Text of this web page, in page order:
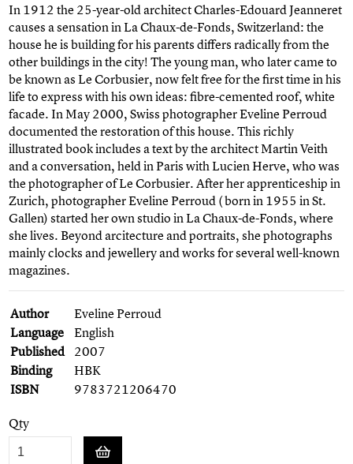
In 1912 the 25-year-old architect Charles-Edouard Jeanneret
causes a sensation in La Chaux-de-Fonds, Switzerland: the
house he is building for his parents differs radically from the
other buildings in the city! The young man, who later came to
be known as Le Corbusier, now felt free for the first time in his
life to express with his own ideas: fibre-cemented roof, white
facade. In May 2000, Swiss photographer Eveline Perroud
documented the restoration of this house. This richly
illustrated book includes a text by the architect Martin Veith
and a conversation, held in Paris with Lucien Herve, who was
the photographer of Le Corbusier. After her apprenticeship in
Zurich, photographer Eveline Perroud ( born in 1955 in St.
Gallen) started her own studio in La Chaux-de-Fonds, where
she lives. Beyond arcitecture and portraits, she photographs
mainly clocks and jewellery and works for several well-known
magazines.
Author
Eveline Perroud
Language
English
Published 2007
Binding
HBK
ISBN
9783721206470
Qty